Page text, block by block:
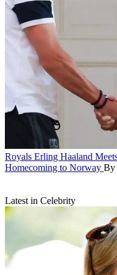
Royals Erling Haaland
Homecoming to Norway By
Latest in Celebrity